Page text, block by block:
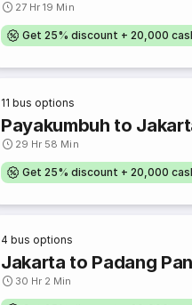
27 Hr 19 Min
Get 25% discount + 20,000
11 bus options
Payakumbuh to
29 Hr 58 Min
Get 25% discount + 20,000
4 bus options
Jakarta to Padang
30 Hr 2 Min